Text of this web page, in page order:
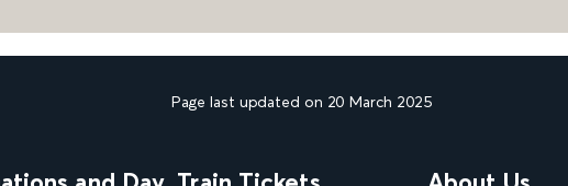
Page last updated on 20 March 2025